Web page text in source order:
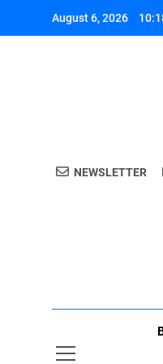
August 6, 2026
NEWSLETTER